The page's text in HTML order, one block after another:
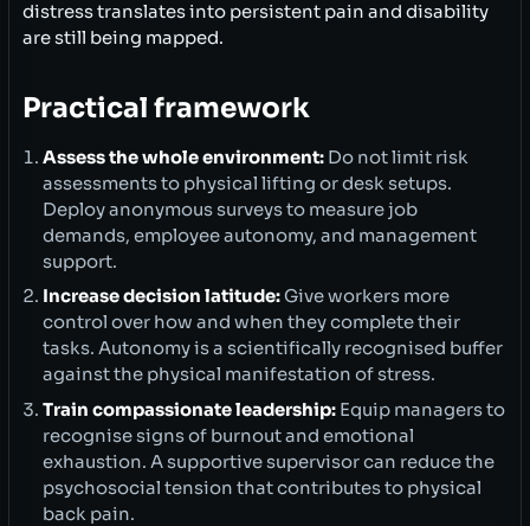
distress translates into persistent pain and disability
are still being mapped.
Practical framework
Assess the whole environment: Do not limit risk
assessments to physical lifting or desk setups.
Deploy anonymous surveys to measure job
demands, employee autonomy, and management
support.
Increase decision latitude:Give workers more
control over how and when they complete their
tasks. Autonomy is a scientifically recognised buffer
against the physical manifestation of stress.
Train compassionate leadership: Equip managers to
recognise signs of burnout and emotional
exhaustion. A supportive supervisor can reduce the
psychosocial tension that contributes to physical
back pain.